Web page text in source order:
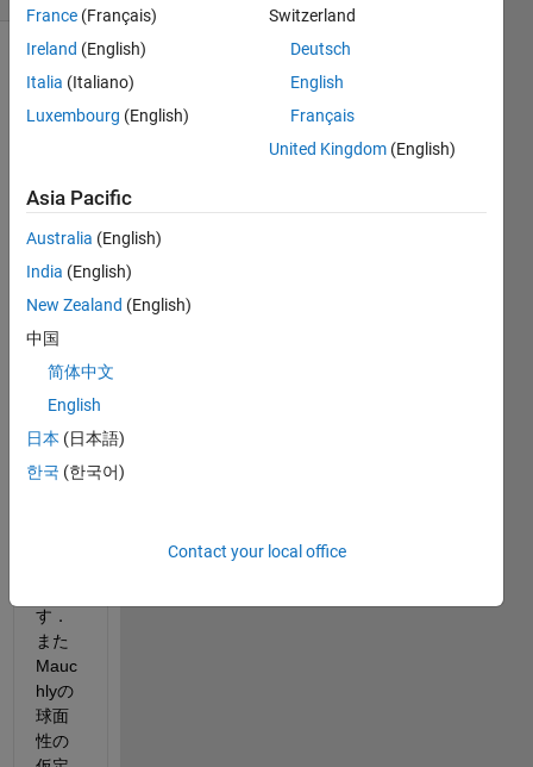
統計
解析
で，
one
repe
ated
meas
anov
aを関
数を
す．
また
Mauc
hlyの
球面
性の
France (Français)
Ireland (English)
Italia (Italiano)
Luxembourg (English)
Switzerland
Deutsch
English
Français
United Kingdom (English)
Asia Pacific
Australia (English)
India (English)
New Zealand (English)
中国
简体中文
English
日本 (日本語)
한국 (한국어)
Contact your local office